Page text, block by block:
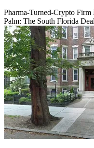
Pharma-Turned-Crypto
Palm: The South Florida